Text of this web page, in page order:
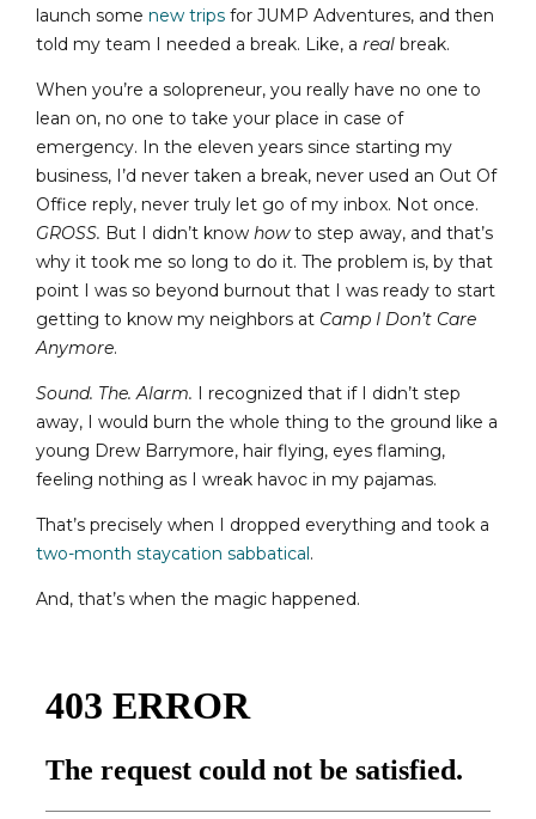
launch some new trips for JUMP Adventures, and then
told my team I needed a break. Like, a real break.
When you’re a solopreneur, you really have no one to
lean on, no one to take your place in case of
emergency. In the eleven years since starting my
business, I’d never taken a break, never used an Out Of
Office reply, never truly let go of my inbox. Not once.
GROSS. But I didn’t know howto step away, and that’s
why it took me so long to do it. The problem is, by that
point I was so beyond burnout that I was ready to start
getting to know my neighbors at Camp I Don’t Care
Anymore.
Sound. The. Alarm. I recognized that if I didn’t step
away, I would burn the whole thing to the ground like a
young Drew Barrymore, hair flying, eyes flaming,
feeling nothing as I wreak havoc in my pajamas.
That’s precisely when I dropped everything and took a
two-month staycation sabbatical.
And, that’s when the magic happened.